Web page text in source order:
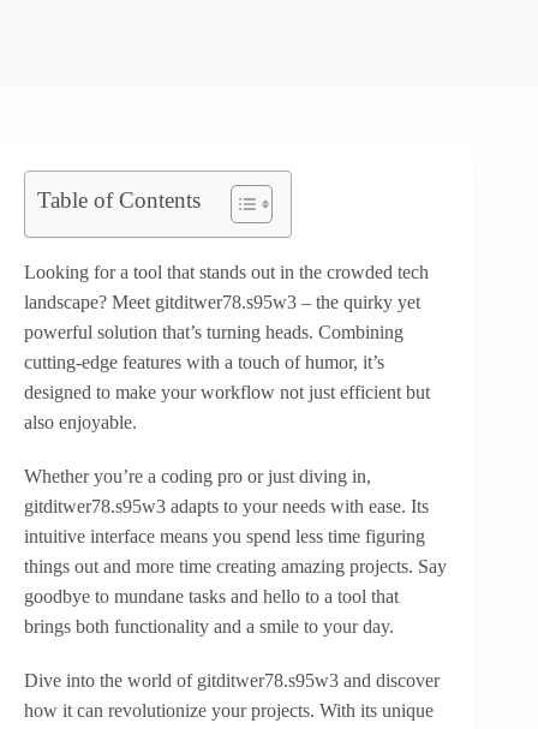
Table of Contents
Looking for a tool that stands out in the crowded tech
landscape? Meet gitditwer78.s95w3 – the quirky yet
powerful solution that’s turning heads. Combining
cutting-edge features with a touch of humor, it’s
designed to make your workflow not just efficient but
also enjoyable.
Whether you’re a coding pro or just diving in,
gitditwer78.s95w3 adapts to your needs with ease. Its
intuitive interface means you spend less time figuring
things out and more time creating amazing projects. Say
goodbye to mundane tasks and hello to a tool that
brings both functionality and a smile to your day.
Dive into the world of gitditwer78.s95w3 and discover
how it can revolutionize your projects. With its unique